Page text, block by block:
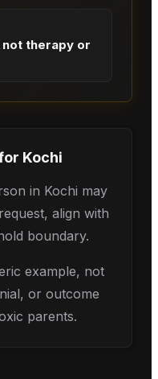
therapy or
Kochi
in Kochi may
align with
boundary.
example, not
or outcome
parents.